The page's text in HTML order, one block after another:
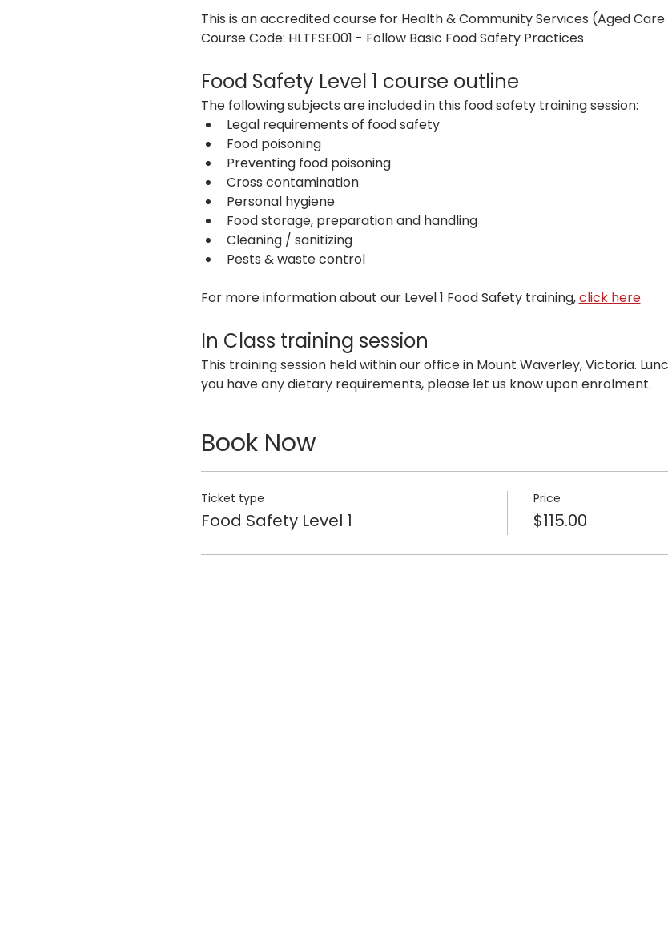
This is an accredited course for Health & Community Services (Aged
Course Code: HLTFSE001 - Follow Basic Food Safety Practices
Food Safety Level 1 course outline
The following subjects are included in this food safety training session:
Legal requirements of food safety
Food poisoning
Preventing food poisoning
Cross contamination
Personal hygiene
Food storage, preparation and handling
Cleaning / sanitizing
Pests & waste control
For more information about our Level 1 Food Safety training, click here
In Class training session
This training session held within our office in Mount Waverley, Victoria.
you have any dietary requirements, please let us know upon enrolment.
Book Now
Ticket type
Food Safety Level 1
Price
$115.00